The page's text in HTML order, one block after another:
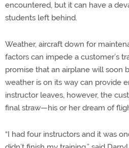
encountered, but it can have a
students left behind.
Weather, aircraft down for
factors can impede a customer’s
promise that an airplane will soon
weather is on its way can provide
instructor leaves, however, the
final straw—his or her dream of
“I had four instructors and it was